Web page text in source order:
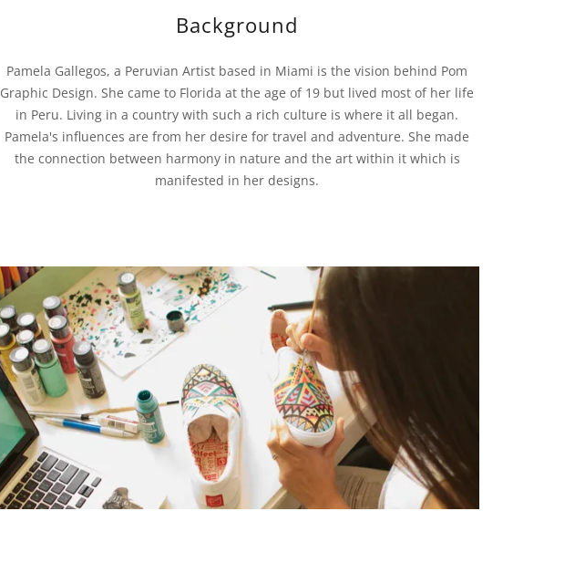
Background
Pamela Gallegos, a Peruvian Artist based in Miami is the vision behind Pom
Graphic Design. She came to Florida at the age of 19 but lived most of her life
in Peru. Living in a country with such a rich culture is where it all began.
Pamela's influences are from her desire for travel and adventure. She made
the connection between harmony in nature and the art within it which is
manifested in her designs.